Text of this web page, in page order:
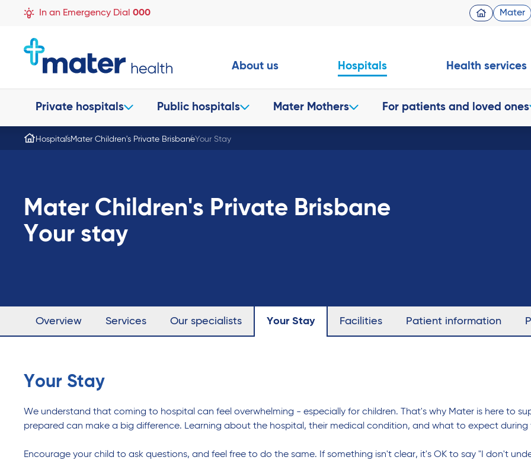
In an Emergency Dial 000 Mater
About us Hospitals
Private hospitals Public hospitals Mater Mothers For patients and loved ones
Health services
HospitalsMater Children's Private BrisbaneYour Stay
Mater Children's Private Brisbane
Your stay
Overview Services Our specialists Your Stay Facilities Patient information
Your Stay
We understand that coming to hospital can feel overwhelming - especially for children. That's why Mater is here to
prepared can make a big difference. Learning about the hospital, their medical condition, and what to expect
Encourage your child to ask questions, and feel free to do the same. If something isn't clear, it's OK to say "I don't